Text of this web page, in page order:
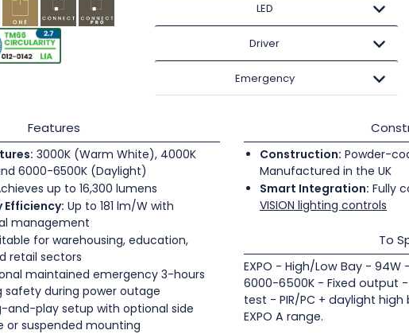
LED
Driver
Emergency
Features
3000K (Warm White), 4000K
6000-6500K (Daylight)
up to 16,300 lumens
Efficiency: Up to 181 lm/W with
management
for warehousing, education,
retail sectors
maintained emergency 3-hours
safety during power outage
and-play setup with optional side
or suspended mounting
Construction: Powder-
Manufactured in the UK
Smart Integration: Fully
VISION lighting controls
To
EXPO - High/Low Bay -
6000-6500K - Fixed output -
test - PIR/PC + daylight
EXPO A range.